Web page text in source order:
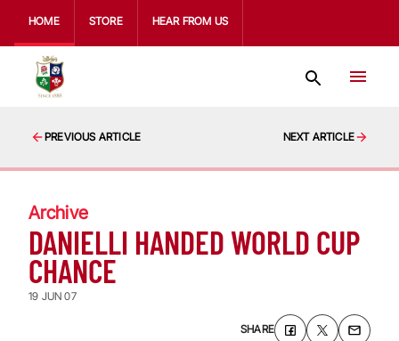
HOME STORE HEAR FROM US
PREVIOUS ARTICLE NEXT ARTICLE
Archive
DANIELLI HANDED WORLD CUP
CHANCE
19 JUN 07
SHARE